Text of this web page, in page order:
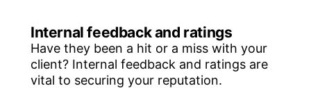
Internal feedback and ratings
Have they been a hit or a miss with your
client? Internal feedback and ratings are
vital to securing your reputation.